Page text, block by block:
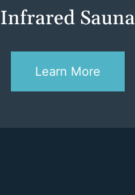
Infrared Sauna
Learn More